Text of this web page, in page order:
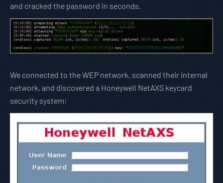
and cracked the password in seconds.
We connected to the WEP network, scanned their internal
network, and discovered a Honeywell NetAXS keycard
security system: